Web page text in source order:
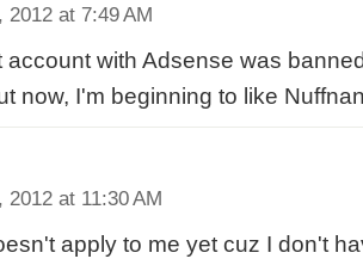
2012 at 7:49 AM
account with Adsense was
now, I'm beginning to like
2012 at 11:30 AM
apply to me yet cuz I don't